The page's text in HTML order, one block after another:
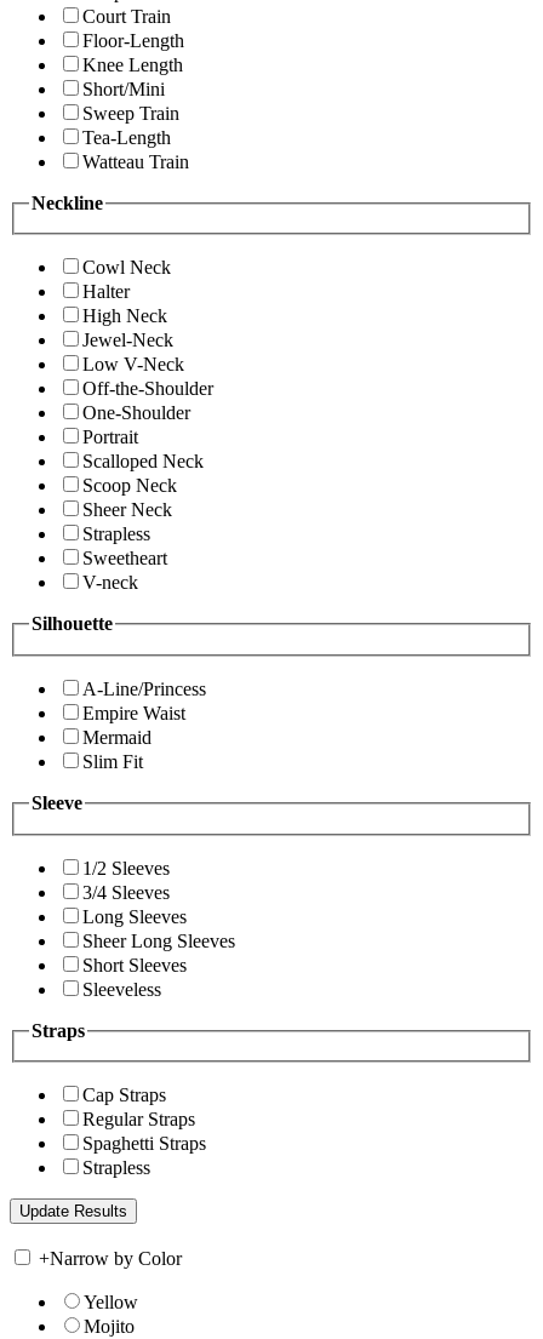
Court Train
Floor-Length
Knee Length
Short/Mini
Sweep Train
Tea-Length
Watteau Train
Neckline
Cowl Neck
Halter
High Neck
Jewel-Neck
Low V-Neck
Off-the-Shoulder
One-Shoulder
Portrait
Scalloped Neck
Scoop Neck
Sheer Neck
Strapless
Sweetheart
V-neck
Silhouette
A-Line/Princess
Empire Waist
Mermaid
Slim Fit
Sleeve
1/2 Sleeves
3/4 Sleeves
Long Sleeves
Sheer Long Sleeves
Short Sleeves
Sleeveless
Straps
Cap Straps
Regular Straps
Spaghetti Straps
Strapless
+Narrow by Color
Yellow
Mojito